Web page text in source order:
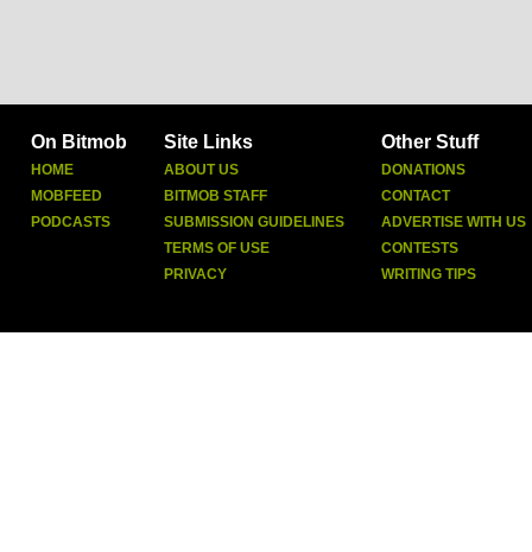
On Bitmob
HOME
MOBFEED
PODCASTS
Site Links
ABOUT US
BITMOB STAFF
SUBMISSION GUIDELINES
TERMS OF USE
PRIVACY
Other Stuff
DONATIONS
CONTACT
ADVERTISE WITH US
CONTESTS
WRITING TIPS